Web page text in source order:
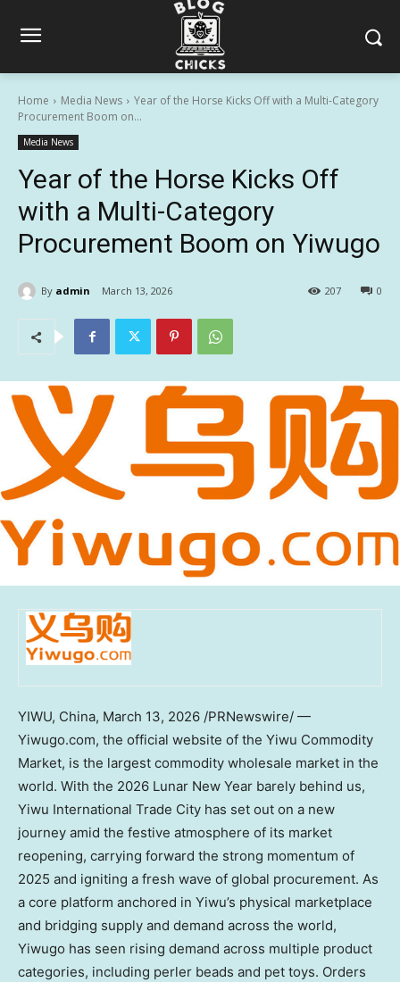
Home Media News
Year of the Horse Kicks Off with a Multi-Category
Procurement Boom on...
Media News
Year of the Horse Kicks Off
with a Multi-Category
Procurement Boom on Yiwugo
By admin March 13, 2026 0
207
YIWU, China, March 13, 2026 /PRNewswire/ —
Yiwugo.com, the official website of the Yiwu Commodity
Market, is the largest commodity wholesale market in the
world. With the 2026 Lunar New Year barely behind us,
Yiwu International Trade City has set out on a new
journey amid the festive atmosphere of its market
reopening, carrying forward the strong momentum of
2025 and igniting a fresh wave of global procurement. As
a core platform anchored in Yiwu’s physical marketplace
and bridging supply and demand across the world,
Yiwugo has seen rising demand across multiple product
categories, including perler beads and pet toys. Orders